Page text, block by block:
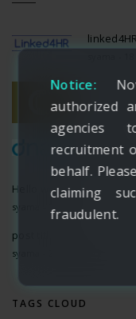
Notice:
authorized
agencies
recruitment
behalf.
claiming
fraudulent.
linked4HR
CH
syama - 18
dnata
Hello world!
syama - 07 June
post title 12
syama - 24 February
TAGS CLOUD